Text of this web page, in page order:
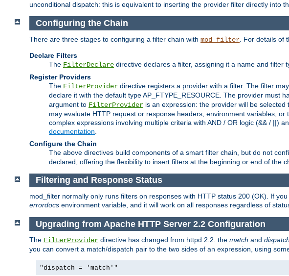
unconditional dispatch: this is equivalent to inserting the provider filter directly into
Configuring the Chain
There are three stages to configuring a filter chain with mod_filter . For details of
Declare Filters
The FilterDeclare directive declares a filter, assigning it a name and filter
Register Providers
The FilterProvider directive registers a provider with a filter. The filter
declare it with the default type AP_FTYPE_RESOURCE. The provider must
argument to FilterProvider is an expression: the provider will be
may evaluate HTTP request or response headers, environment variables,
complex expressions involving multiple criteria with AND / OR logic (&& / ||)
documentation
Configure the Chain
The above directives build components of a smart filter chain, but do not
declared, offering the flexibility to insert filters at the beginning or end of the
Filtering and Response Status
mod_filter normally only runs filters on responses with HTTP status 200 (OK). If
errordocs environment variable, and it will work on all responses regardless of
Upgrading from Apache HTTP Server 2.2 Configuration
The FilterProvider directive has changed from httpd 2.2: the match and dispatch
you can convert a match/dispatch pair to the two sides of an expression, using
"dispatch = 'match'"